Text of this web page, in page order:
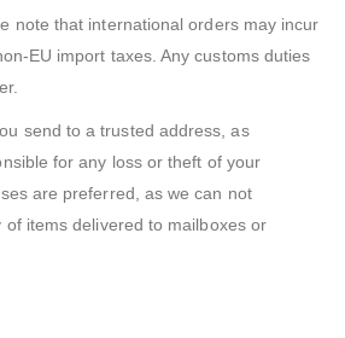
note that international orders may incur
EU import taxes. Any customs duties
send to a trusted address, as
for any loss or theft of your
are preferred, as we can not
items delivered to mailboxes or